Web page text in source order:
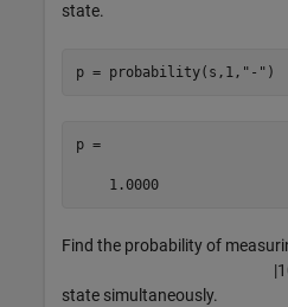
state.
p = probability(s,1, "-" )
p =
    1.0000
Find the probability of
|
state simultaneously.